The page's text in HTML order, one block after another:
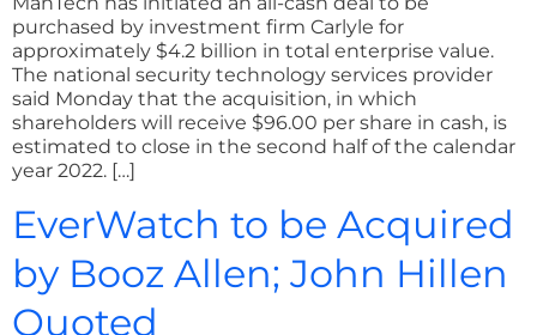
purchased by investment firm Carlyle for
approximately $4.2 billion in total enterprise value.
The national security technology services provider
said Monday that the acquisition, in which
shareholders will receive $96.00 per share in cash, is
estimated to close in the second half of the calendar
year 2022. […]
EverWatch to be Acquired
by Booz Allen; John Hillen
Quoted